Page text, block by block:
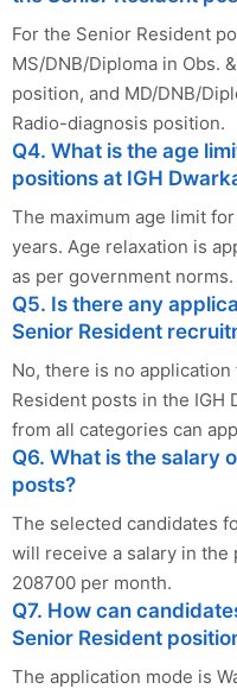
For the Senior Resident
MS/DNB/Diploma in Obs.
position, and MD/DNB/
Radio-diagnosis position.
Q4. What is the age
positions at IGH
The maximum age limit
years. Age relaxation is
as per government norms.
Q5. Is there any
Senior Resident
No, there is no
Resident posts in the IGH
from all categories can
Q6. What is the salary
posts?
The selected candidates
will receive a salary in the
208700 per month.
Q7. How can
Senior Resident
The application mode is